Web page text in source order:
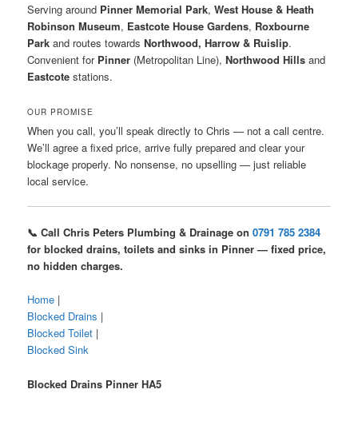
Serving around Pinner Memorial Park,West House & Heath
Robinson Museum, Eastcote House Gardens, Roxbourne
Park and routes towardsNorthwood, Harrow & Ruislip.
Convenient for Pinner (Metropolitan Line),Northwood Hills and
Eastcote stations.
OUR PROMISE
When you call, you’ll speak directly to Chris — not a call centre.
We’ll agree a fixed price, arrive fully prepared and clear your
blockage properly. No nonsense, no upselling — just reliable
local service.
📞 Call Chris Peters Plumbing & Drainage on0791 785 2384
for blocked drains, toilets and sinks in Pinner — fixed price,
no hidden charges.
Home |
Blocked Drains |
Blocked Toilet |
Blocked Sink
Blocked Drains Pinner HA5